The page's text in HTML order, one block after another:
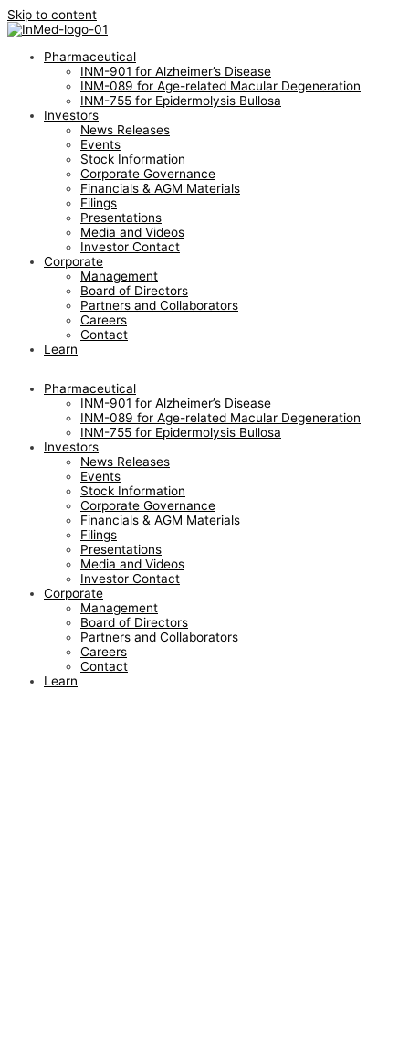
Skip to content
Pharmaceutical
INM-901 for Alzheimer’s Disease
INM-089 for Age-related Macular Degeneration
INM-755 for Epidermolysis Bullosa
Investors
News Releases
Events
Stock Information
Corporate Governance
Financials & AGM Materials
Filings
Presentations
Media and Videos
Investor Contact
Corporate
Management
Board of Directors
Partners and Collaborators
Careers
Contact
Learn
Pharmaceutical
INM-901 for Alzheimer’s Disease
INM-089 for Age-related Macular Degeneration
INM-755 for Epidermolysis Bullosa
Investors
News Releases
Events
Stock Information
Corporate Governance
Financials & AGM Materials
Filings
Presentations
Media and Videos
Investor Contact
Corporate
Management
Board of Directors
Partners and Collaborators
Careers
Contact
Learn